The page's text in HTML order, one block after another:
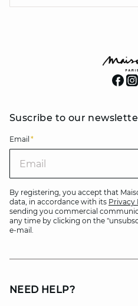
Suscribe to our
Email *
By registering, you accept that
data, in accordance with its Privacy
sending you commercial
any time by clicking on the
e-mail.
NEED HELP?